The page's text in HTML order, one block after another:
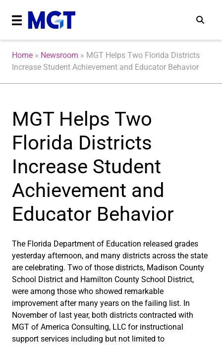
Home » Newsroom » MGT Helps Two Florida Districts
Increase Student Achievement and Educator Behavior
MGT Helps Two
Florida Districts
Increase Student
Achievement and
Educator Behavior
The Florida Department of Education released grades
yesterday afternoon, and many districts across the state
are celebrating. Two of those districts, Madison County
School District and Hamilton County School District,
were among those who showed remarkable
improvement after many years on the failing list. In
November of last year, both districts contracted with
MGT of America Consulting, LLC for instructional
support services including but not limited to